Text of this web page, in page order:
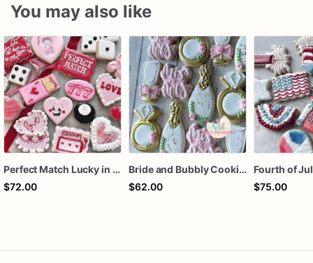
You may also like
Perfect Match Lucky in love dozen
$72.00
Bride and Bubbly Cookies Bridal Shower Engagement Party Cookies
$62.00
$75.00